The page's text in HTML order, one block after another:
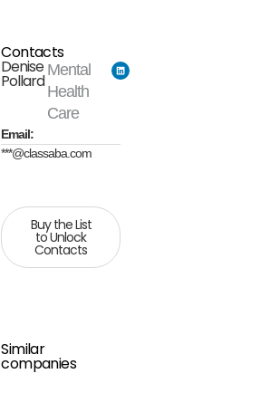
Contacts
Denise
Pollard
Mental
Health
Care
Email:
***@classaba.com
Buy the List
to Unlock
Contacts
Similar
companies